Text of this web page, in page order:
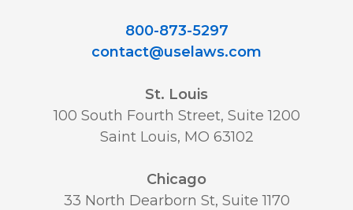
800-873-5297
contact@uselaws.com
St. Louis
100 South Fourth Street, Suite 1200
Saint Louis, MO 63102
Chicago
33 North Dearborn St, Suite 1170